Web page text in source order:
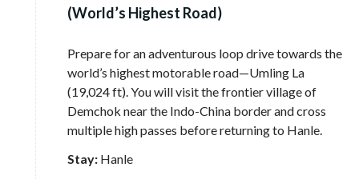
(World’s Highest Road)
Prepare for an adventurous loop drive towards the
world’s highest motorable road—Umling La
(19,024 ft). You will visit the frontier village of
Demchok near the Indo-China border and cross
multiple high passes before returning to Hanle.
Stay: Hanle